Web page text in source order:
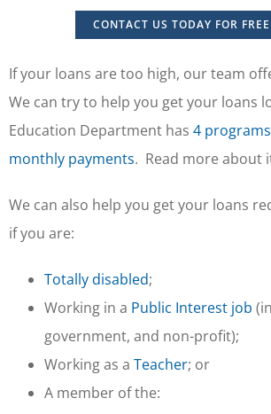
CONTACT US TODAY FOR
If your loans are too high, our team
We can try to help you get your loans
Education Department has 4
monthly payments. Read more about
We can also help you get your loans
if you are:
Totally disabled;
Working in a Public Interest job
government, and non-profit);
Working as a Teacher; or
A member of the: